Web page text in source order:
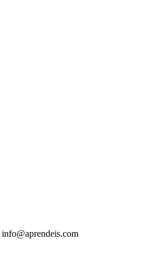
info@aprendeis.com